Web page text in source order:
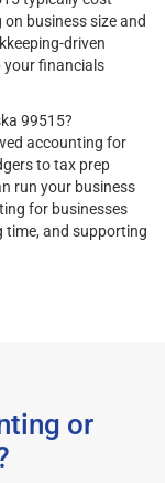
business size and
driven
your financials
99515?
accounting for
to tax prep
run your business
for businesses
time, and supporting
or